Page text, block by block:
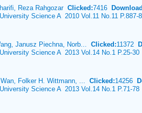
Reza Rahgozar Clicked:7416
Science A 2010 Vol.11 No.11 P.887-
Janusz Piechna, Norb... Clicked:11372
Science A 2013 Vol.14 No.1 P.25-30
Folker H. Wittmann, ... Clicked:14256
Science A 2013 Vol.14 No.1 P.71-78